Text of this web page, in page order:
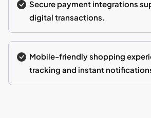
Secure payment integrations
digital transactions.
Mobile-friendly shopping
tracking and instant